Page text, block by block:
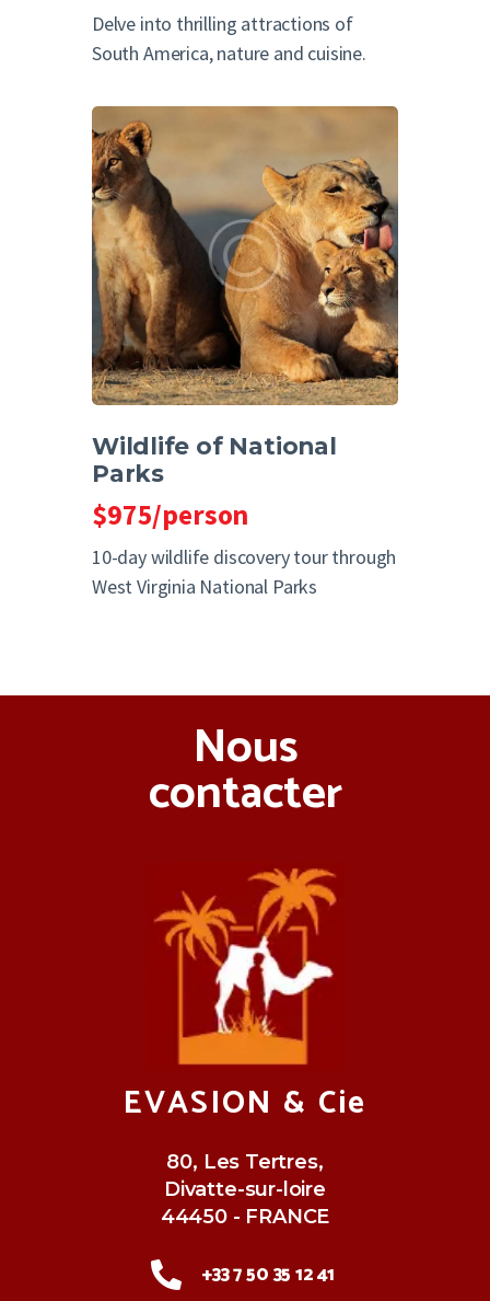
Delve into thrilling attractions of
South America, nature and cuisine.
Wildlife of National
Parks
$975/person
10-day wildlife discovery tour through
West Virginia National Parks
Nous
contacter
EVASION & Cie
80, Les Tertres,
Divatte-sur-loire
44450 - FRANCE
+33 7 50 35 12 41